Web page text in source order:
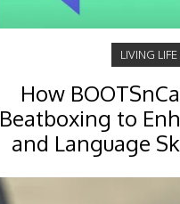
LIVING LIFE
How
Beatboxing to
and Language